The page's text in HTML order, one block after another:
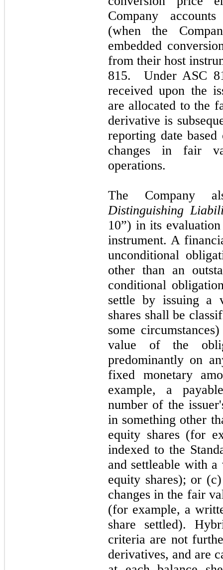
Company
(when the
embedded
from their host
815. Under ASC
received upon the
are allocated to the
derivative is
reporting date
changes in fair
operations.
The Company
Distinguishing
10”) in its
instrument. A
unconditional
other than an
conditional
settle by issuing a
shares shall be
some
value of the
predominantly on
fixed monetary
example, a
number of the
in something other
equity shares (for
indexed to the
and settleable with
equity shares); or
changes in the fair
(for example, a
share settled).
criteria are not
derivatives, and are